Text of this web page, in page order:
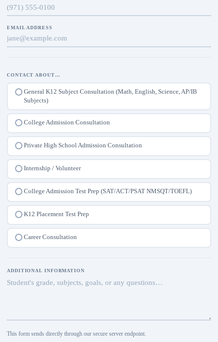
EMAIL ADDRESS
CONTACT ABOUT…
General K12 Subject Consultation (Math, English, Science, AP/IB
Subjects)
College Admission Consultation
Private High School Admission Consultation
Internship / Volunteer
College Admission Test Prep (SAT/ACT/PSAT NMSQT/TOEFL)
K12 Placement Test Prep
Career Consultation
ADDITIONAL INFORMATION
This form sends directly through our secure server endpoint.